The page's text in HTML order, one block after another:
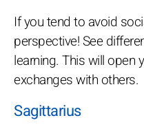
If you tend to avoid
perspective! See
learning. This will open
exchanges with others.
Sagittarius